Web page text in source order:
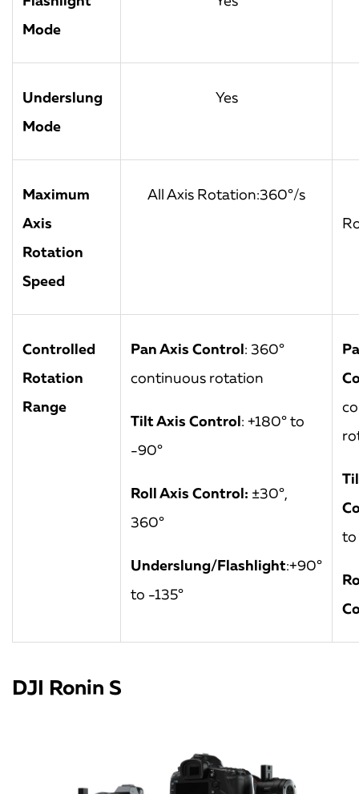
Mode
Underslung
Mode
Yes
Maximum
Axis
Rotation
Speed
All Axis Rotation:360°/s
Controlled
Rotation
Range
Pan Axis Control: 360°
continuous rotation
Tilt Axis Control: +180° to
-90°
Roll Axis Control: ±30°,
360°
Underslung/Flashlight:+90°
to -135°
to
DJI Ronin S